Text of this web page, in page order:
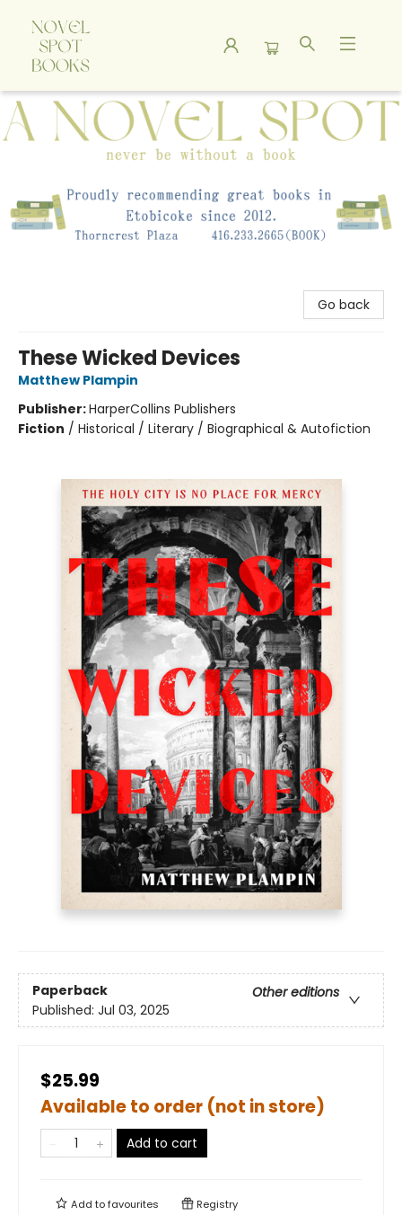
A Novel Spot Bookshop
Go back
These Wicked Devices
Matthew Plampin
Publisher:HarperCollins Publishers
Fiction / Historical / Literary / Biographical & Autofiction
Paperback
Other editions
Published: Jul 03, 2025
$25.99
Available to order (not in store)
Add to cart
Add tofavourites Registry